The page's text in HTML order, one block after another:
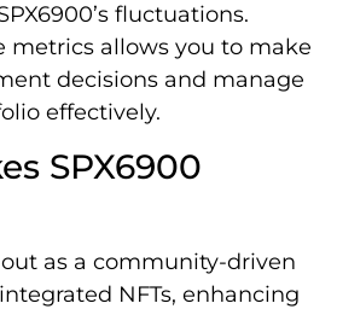
fluctuations.
metrics allows you to make
decisions and manage
effectively.
SPX6900
out as a community-driven
NFTs, enhancing